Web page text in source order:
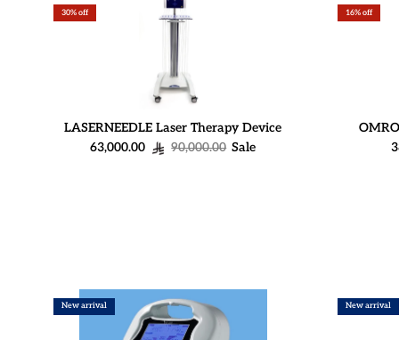
30% off
LASERNEEDLE Laser Therapy Device
Sale price
63,000.00 Regular price
90,000.00 Sale
16% off
New arrival New arrival